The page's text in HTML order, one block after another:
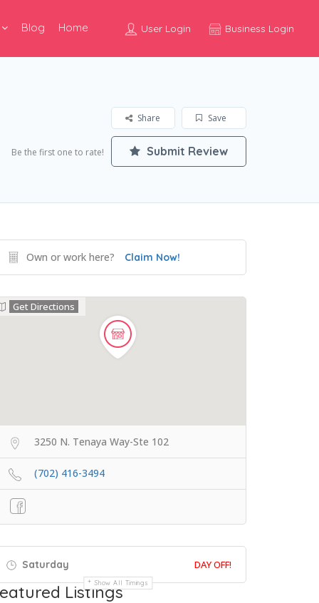
User Login Business Login
Blog Home
Save
Share
Be the first one to rate! Submit Review
Own or work here? Claim Now!
Get Directions
3250 N. Tenaya Way-Ste 102
(702) 416-3494
Saturday DAY OFF!
Show All Timings
Listings